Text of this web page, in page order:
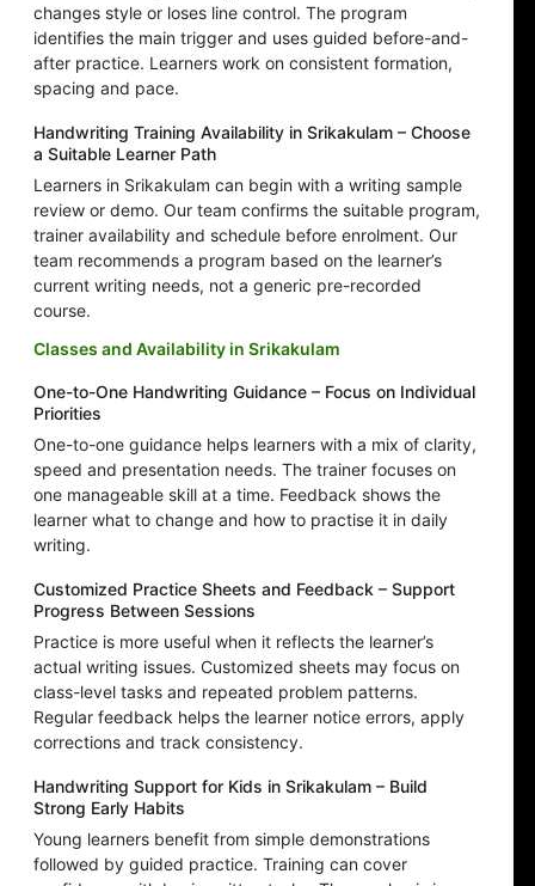
changes style or loses line control. The program
identifies the main trigger and uses guided before-and-
after practice. Learners work on consistent formation,
spacing and pace.
Handwriting Training Availability in Srikakulam – Choose
a Suitable Learner Path
Learners in Srikakulam can begin with a writing sample
review or demo. Our team confirms the suitable program,
trainer availability and schedule before enrolment. Our
team recommends a program based on the learner’s
current writing needs, not a generic pre-recorded
course.
Classes and Availability in Srikakulam
One-to-One Handwriting Guidance – Focus on Individual
Priorities
One-to-one guidance helps learners with a mix of clarity,
speed and presentation needs. The trainer focuses on
one manageable skill at a time. Feedback shows the
learner what to change and how to practise it in daily
writing.
Customized Practice Sheets and Feedback – Support
Progress Between Sessions
Practice is more useful when it reflects the learner’s
actual writing issues. Customized sheets may focus on
class-level tasks and repeated problem patterns.
Regular feedback helps the learner notice errors, apply
corrections and track consistency.
Handwriting Support for Kids in Srikakulam – Build
Strong Early Habits
Young learners benefit from simple demonstrations
followed by guided practice. Training can cover